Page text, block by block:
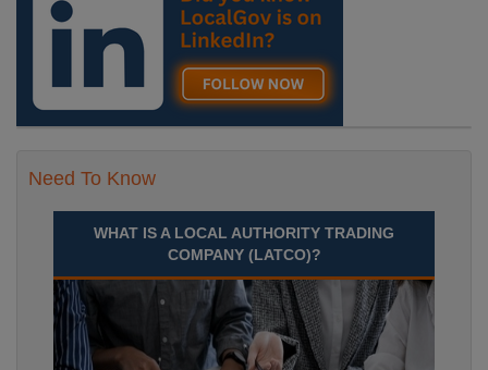
Need To Know
WHAT IS A LOCAL AUTHORITY TRADING
COMPANY (LATCO)?